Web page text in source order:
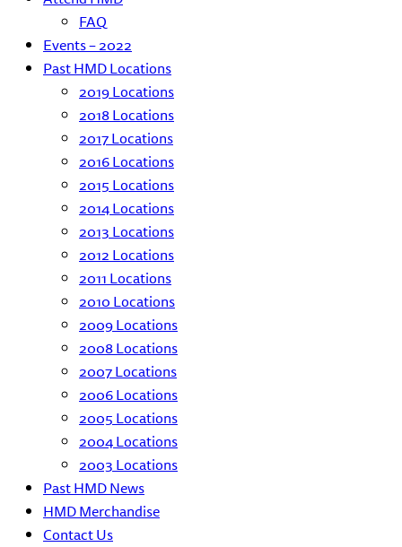
FAQ
Events – 2022
Past HMD Locations
2019 Locations
2018 Locations
2017 Locations
2016 Locations
2015 Locations
2014 Locations
2013 Locations
2012 Locations
2011 Locations
2010 Locations
2009 Locations
2008 Locations
2007 Locations
2006 Locations
2005 Locations
2004 Locations
2003 Locations
Past HMD News
HMD Merchandise
Contact Us